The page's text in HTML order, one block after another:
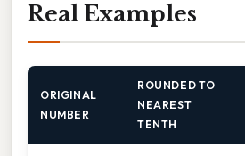
Real Examples
ORIGINAL
NUMBER
ROUNDED TO
NEAREST
TENTH